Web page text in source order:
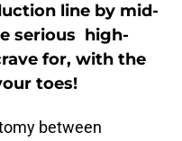
line by mid-
serious high-
for, with the
toes!
between